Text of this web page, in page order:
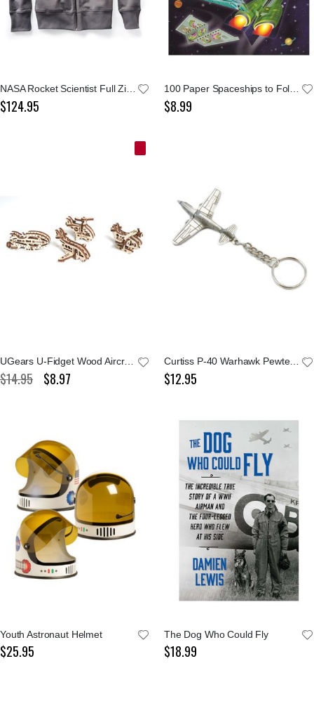
NASA Rocket Scientist Full Zip Jacket
$124.95 $8.99
UGears U-Fidget Wood Aircraft Set
$14.95
Special
Price
$8.97
Curtiss P-40 Warhawk Pewter Keychain
$12.95
Youth Astronaut Helmet
$25.95
The Dog Who Could Fly
$18.99